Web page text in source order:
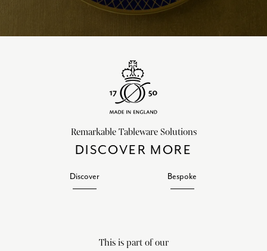
Remarkable Tableware Solutions
DISCOVER MORE
Discover Bespoke
This is part of our